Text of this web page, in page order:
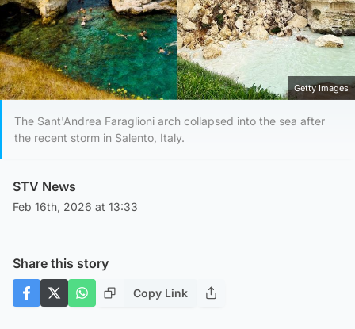
Getty Images
The Sant'Andrea Faraglioni arch collapsed into the sea after
the recent storm in Salento, Italy.
STV News
Feb 16th, 2026 at 13:33
Share this story
Copy Link